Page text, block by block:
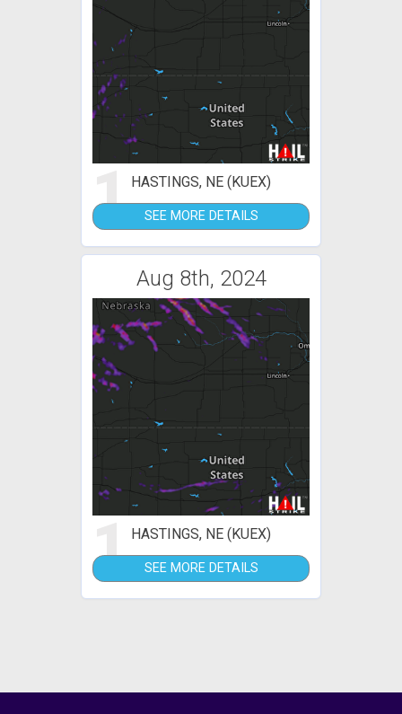
1 HASTINGS, NE (KUEX)
SEE MORE DETAILS
Aug 8th, 2024
1 HASTINGS, NE (KUEX)
SEE MORE DETAILS